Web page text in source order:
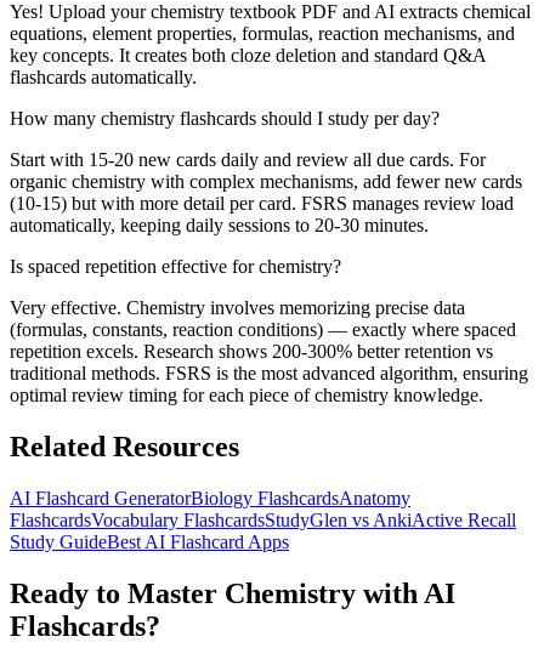
Yes! Upload your chemistry textbook PDF and AI extracts chemical
equations, element properties, formulas, reaction mechanisms, and
key concepts. It creates both cloze deletion and standard Q&A
flashcards automatically.
How many chemistry flashcards should I study per day?
Start with 15-20 new cards daily and review all due cards. For
organic chemistry with complex mechanisms, add fewer new cards
(10-15) but with more detail per card. FSRS manages review load
automatically, keeping daily sessions to 20-30 minutes.
Is spaced repetition effective for chemistry?
Very effective. Chemistry involves memorizing precise data
(formulas, constants, reaction conditions) — exactly where spaced
repetition excels. Research shows 200-300% better retention vs
traditional methods. FSRS is the most advanced algorithm, ensuring
optimal review timing for each piece of chemistry knowledge.
Related Resources
AI Flashcard GeneratorBiology FlashcardsAnatomy
FlashcardsVocabulary FlashcardsStudyGlen vs AnkiActive Recall
Study GuideBest AI Flashcard Apps
Ready to Master Chemistry with AI
Flashcards?